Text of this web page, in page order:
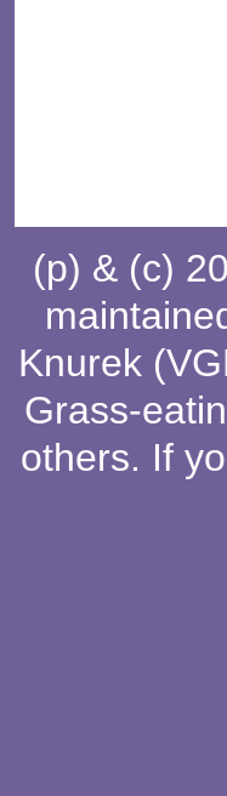
(p) & (c)
Knurek
Grass-
others. If